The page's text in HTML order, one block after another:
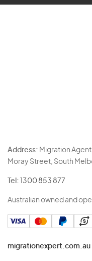
Address: Migration
Moray Street, South
Tel: 1300 853 877
Australian owned and
migrationexpert.com.au